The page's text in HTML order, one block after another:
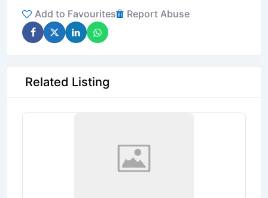
Add to Favourites Report Abuse
Related Listing